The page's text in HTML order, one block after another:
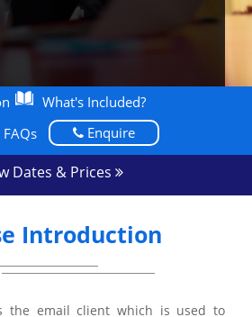
What's Included?
FAQs Enquire
Dates & Prices
Introduction
the email client which is used to